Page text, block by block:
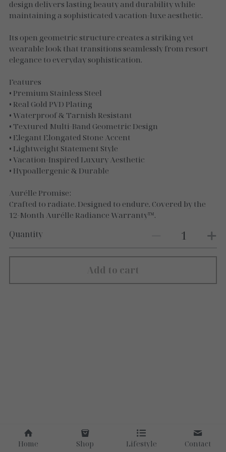
Gold Essence
Luxe Silver
design delivers lasting beauty and durability while
maintaining a sophisticated vacation-luxe aesthetic.
Its open geometric structure creates a striking yet
wearable look that transitions seamlessly from resort
elegance to everyday sophistication.
Features
• Premium Stainless Steel
• Real Gold PVD Plating
• Waterproof & Tarnish Resistant
• Textured Multi-Band Geometric Design
• Elegant Elongated Stone Accent
• Lightweight Statement Style
• Vacation-Inspired Luxury Aesthetic
• Hypoallergenic & Durable
Aurélle Promise:
Crafted to radiate. Designed to endure. Covered by the
12-Month Aurélle Radiance Warranty™.
Quantity
Add to cart
Home Shop Lifestyle Contact